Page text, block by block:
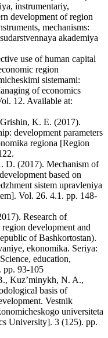
instrumentariy,
development of region
mechanisms:
akademiya
use of human capital
region
sistemami:
of economics
12. Available at:
K. E. (2017).
development parameters
regiona [Region
D. (2017). Mechanism of
based on
sistem upravleniya
Vol. 26. 4.1. pp. 148-
Research of
development and
of Bashkortostan).
ekonomika. Seriya:
education,
pp. 93-105
Kuz’minykh, N. A.,
basis of
Vestnik
universiteta
University]. 3 (125). pp.